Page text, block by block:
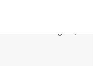
ABOVE 160 €!